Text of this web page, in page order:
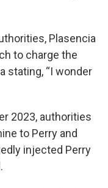
Plasencia
to charge the
stating, “I wonder
2023, authorities
to Perry and
injected Perry